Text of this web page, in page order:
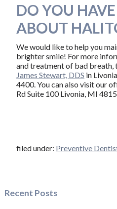
DO YOU
ABOUT
We would like to help you
brighter smile! For more
and treatment of bad breath,
James Stewart, DDS in
4400. You can also visit our
Rd Suite 100 Livonia, MI
filed under: Preventive
Recent Posts